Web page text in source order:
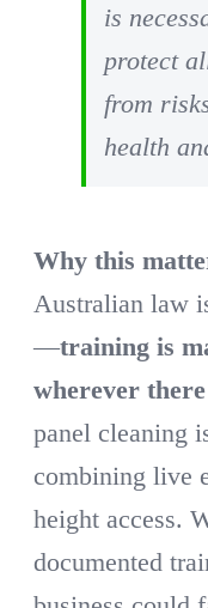
is
protect
from
health
Why this
Australian law
—training is
wherever
panel cleaning
combining live
height access.
documented